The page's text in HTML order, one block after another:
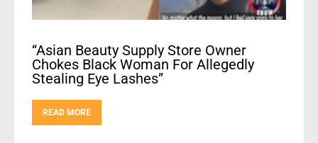
“Asian Beauty Supply Store Owner
Chokes Black Woman For Allegedly
Stealing Eye Lashes”
READ MORE